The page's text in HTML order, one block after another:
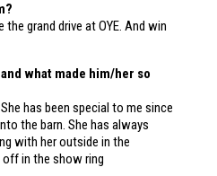
grand drive at OYE. And win
what made him/her so
She has been special to me since
the barn. She has always
with her outside in the
off in the show ring